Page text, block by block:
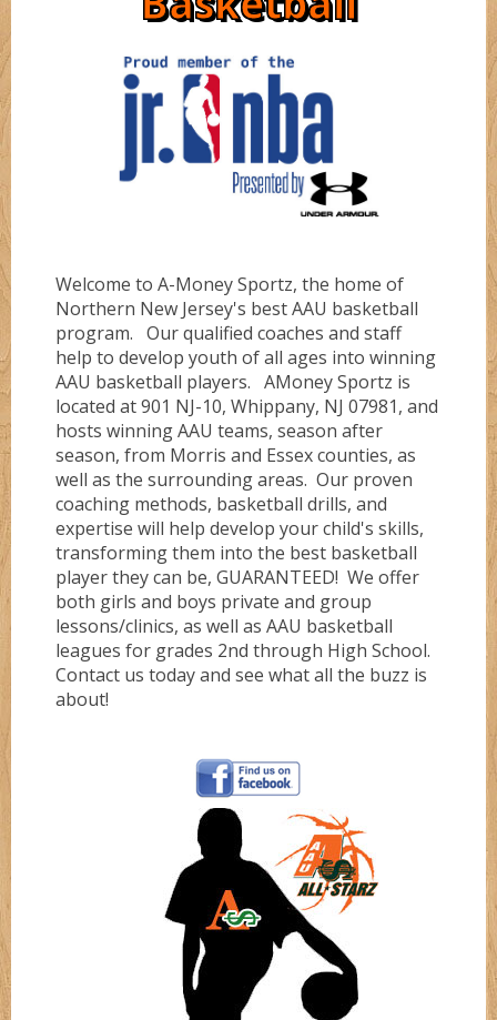
Flashz
FLORIDA #1
FLORIDA #4
Gold
Green
Grizzlez
Testimonials
Welcome to A-Money Sportz, the home of
Northern New Jersey's best AAU basketball
program. Our qualified coaches and staff
help to develop youth of all ages into winning
AAU basketball players. AMoney Sportz is
located at 901 NJ-10, Whippany, NJ 07981, and
hosts winning AAU teams, season after
season, from Morris and Essex counties, as
well as the surrounding areas. Our proven
coaching methods, basketball drills, and
expertise will help develop your child's skills,
transforming them into the best basketball
player they can be, GUARANTEED! We offer
both girls and boys private and group
lessons/clinics, as well as AAU basketball
leagues for grades 2nd through High School.
Contact us today and see what all the buzz is
about!